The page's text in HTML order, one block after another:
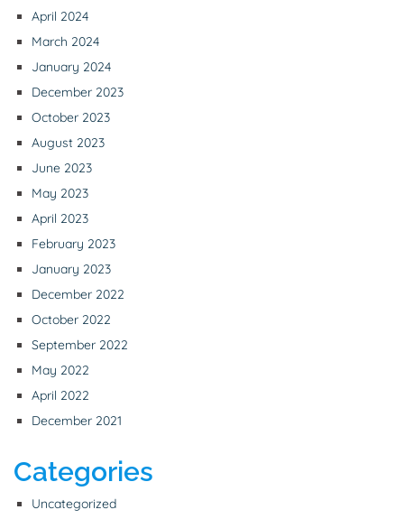
April 2024
March 2024
January 2024
December 2023
October 2023
August 2023
June 2023
May 2023
April 2023
February 2023
January 2023
December 2022
October 2022
September 2022
May 2022
April 2022
December 2021
Categories
Uncategorized